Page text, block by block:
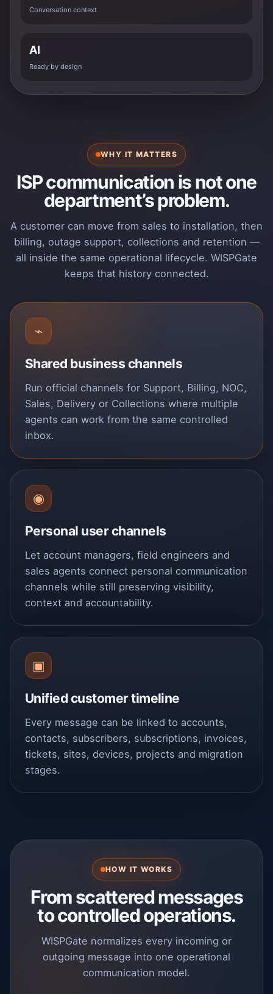
Conversation context
AI
Ready by design
WHY IT MATTERS
ISP communication is not one
department’s problem.
A customer can move from sales to installation, then
billing, outage support, collections and retention —
all inside the same operational lifecycle. WISPGate
keeps that history connected.
⌁
Shared business channels
Run official channels for Support, Billing, NOC,
Sales, Delivery or Collections where multiple
agents can work from the same controlled
inbox.
◉
Personal user channels
Let account managers, field engineers and
sales agents connect personal communication
channels while still preserving visibility,
context and accountability.
▣
Unified customer timeline
Every message can be linked to accounts,
contacts, subscribers, subscriptions, invoices,
tickets, sites, devices, projects and migration
stages.
HOW IT WORKS
From scattered messages
to controlled operations.
WISPGate normalizes every incoming or
outgoing message into one operational
communication model.